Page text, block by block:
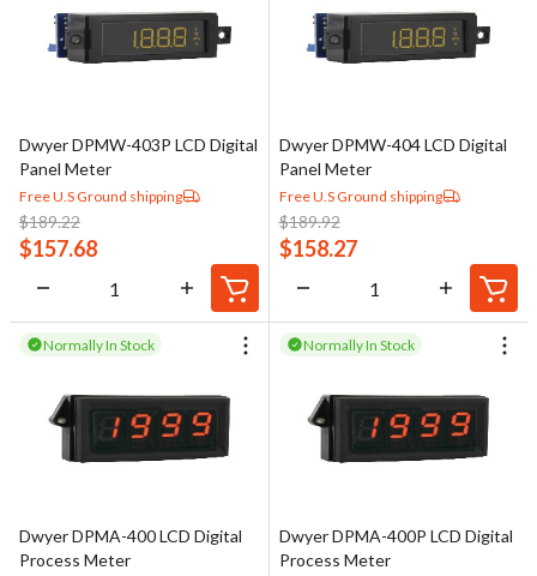
Dwyer DPMW-403P LCD Digital
Panel Meter
Free U.S Ground shipping
$189.22
$157.68
Dwyer DPMW-404 LCD Digital
Panel Meter
Free U.S Ground shipping
$189.92
$158.27
Normally In Stock
Dwyer DPMA-400 LCD Digital
Process Meter
Normally In Stock
Dwyer DPMA-400P LCD Digital
Process Meter